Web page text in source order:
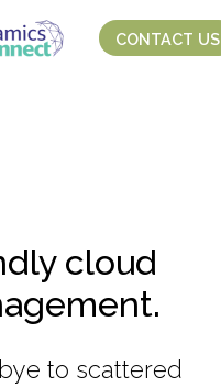
CONTACT US
cloud
to scattered